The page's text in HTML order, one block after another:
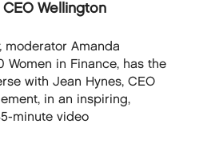
Wellington
moderator Amanda
Women in Finance, has the
with Jean Hynes, CEO
in an inspiring,
minute video